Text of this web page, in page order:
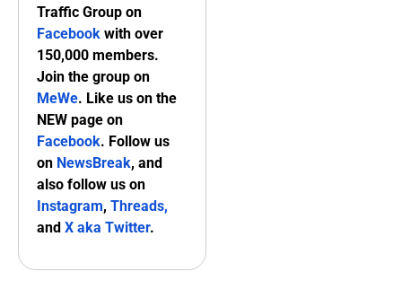
Traffic Group on
Facebook with over
150,000 members.
Join the group on
MeWe. Like us on the
NEW page on
Facebook. Follow us
on NewsBreak, and
also follow us on
Instagram, Threads,
and X aka Twitter.